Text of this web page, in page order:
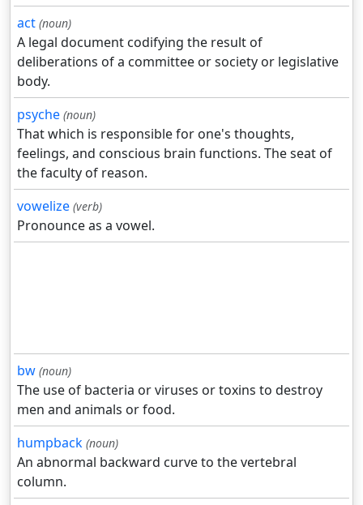
act (noun)
A legal document codifying the result of
deliberations of a committee or society or legislative
body.
psyche (noun)
That which is responsible for one's thoughts,
feelings, and conscious brain functions. The seat of
the faculty of reason.
vowelize (verb)
Pronounce as a vowel.
bw (noun)
The use of bacteria or viruses or toxins to destroy
men and animals or food.
humpback (noun)
An abnormal backward curve to the vertebral
column.